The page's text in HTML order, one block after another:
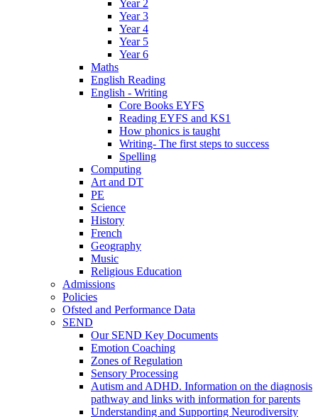
Year 2
Year 3
Year 4
Year 5
Year 6
Maths
English Reading
English - Writing
Core Books EYFS
Reading EYFS and KS1
How phonics is taught
Writing- The first steps to success
Spelling
Computing
Art and DT
PE
Science
History
French
Geography
Music
Religious Education
Admissions
Policies
Ofsted and Performance Data
SEND
Our SEND Key Documents
Emotion Coaching
Zones of Regulation
Sensory Processing
Autism and ADHD. Information on the diagnosis
pathway and links with information for parents
Understanding and Supporting Neurodiversity